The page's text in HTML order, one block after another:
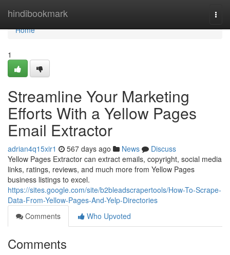
hindibookmark
Home
Home
1
Streamline Your Marketing
Efforts With a Yellow Pages
Email Extractor
adrian4q15xir1 567 days ago News
Discuss
Yellow Pages Extractor can extract emails, copyright, social media
links, ratings, reviews, and much more from Yellow Pages
business listings to excel.
https://sites.google.com/site/b2bleadscrapertools/How-To-Scrape-
Data-From-Yellow-Pages-And-Yelp-Directories
Comments
Who Upvoted
Comments